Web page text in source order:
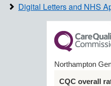
Digital Letters and NHS
Northampton
CQC overall